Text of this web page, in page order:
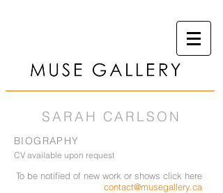
SARAH CARLSON
BIOGRAPHY
CV available upon request
To be notified of new work or shows click here
contact@musegallery.ca